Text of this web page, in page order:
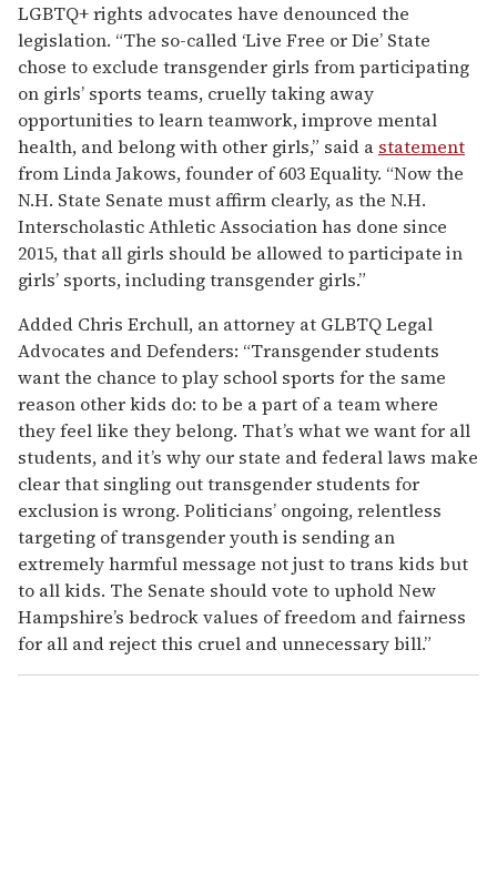
LGBTQ+ rights advocates have denounced the
legislation. “The so-called ‘Live Free or Die’ State
chose to exclude transgender girls from participating
on girls’ sports teams, cruelly taking away
opportunities to learn teamwork, improve mental
health, and belong with other girls,” said a statement
from Linda Jakows, founder of 603 Equality. “Now the
N.H. State Senate must affirm clearly, as the N.H.
Interscholastic Athletic Association has done since
2015, that all girls should be allowed to participate in
girls’ sports, including transgender girls.”
Added Chris Erchull, an attorney at GLBTQ Legal
Advocates and Defenders: “Transgender students
want the chance to play school sports for the same
reason other kids do: to be a part of a team where
they feel like they belong. That’s what we want for all
students, and it’s why our state and federal laws make
clear that singling out transgender students for
exclusion is wrong. Politicians’ ongoing, relentless
targeting of transgender youth is sending an
extremely harmful message not just to trans kids but
to all kids. The Senate should vote to uphold New
Hampshire’s bedrock values of freedom and fairness
for all and reject this cruel and unnecessary bill.”